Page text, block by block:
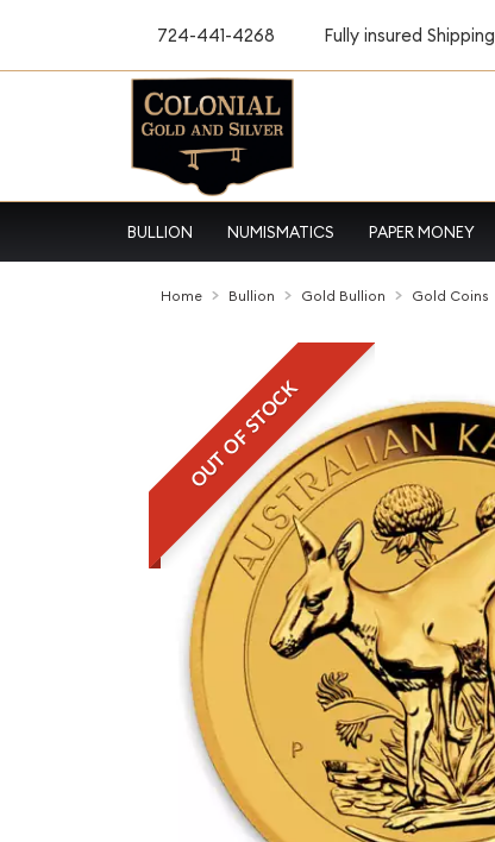
724-441-4268 Fully insured Shipping
BULLION NUMISMATICS PAPER MONEY
Home Bullion Gold Bullion Gold Coins
OUT OF STOCK